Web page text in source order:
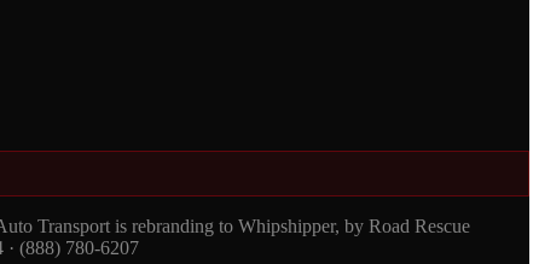
Transport is rebranding to Whipshipper, by Road Rescue
(888) 780-6207